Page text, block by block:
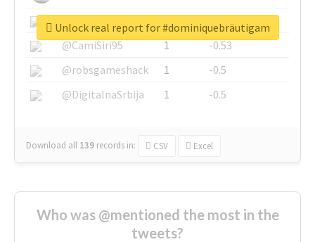
@SkateChart
1
-0.6
@CamiSiri95
1
-0.53
@robsgameshack
1
-0.5
@DigitalnaSrbija
1 -0.5
Download all 139 records in: CSV Excel
Unlock real report for #dominiquebräutigam
Who was @mentioned the most in the
tweets?